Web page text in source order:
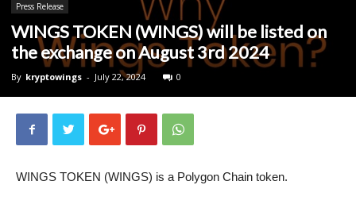
Press Release
WINGS TOKEN (WINGS) will be listed on
the exchange on August 3rd 2024
By kryptowings - July 22, 2024 0
WINGS TOKEN (WINGS) is a Polygon Chain token.